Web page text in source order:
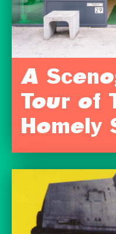
A
Tour of
Homely